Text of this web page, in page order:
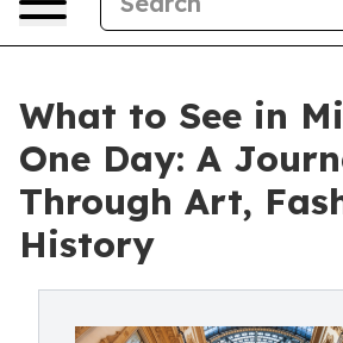
What to See in
One Day: A
Through Art,
History